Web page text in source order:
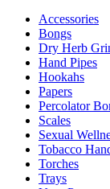
Accessories
Bongs
Dry Herb
Hand Pipes
Hookahs
Papers
Percolator
Scales
Sexual
Tobacco
Torches
Trays